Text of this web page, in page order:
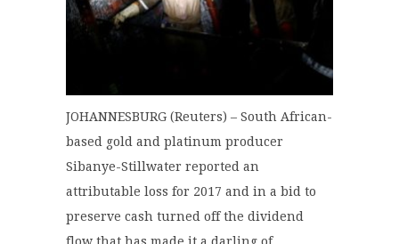
JOHANNESBURG (Reuters) – South African-
based gold and platinum producer
Sibanye-Stillwater reported an
attributable loss for 2017 and in a bid to
preserve cash turned off the dividend